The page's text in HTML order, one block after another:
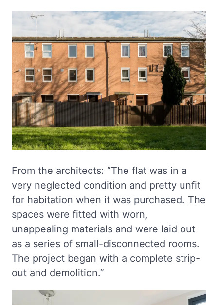
From the architects: “The flat was in a
very neglected condition and pretty unfit
for habitation when it was purchased. The
spaces were fitted with worn,
unappealing materials and were laid out
as a series of small-disconnected rooms.
The project began with a complete strip-
out and demolition.”